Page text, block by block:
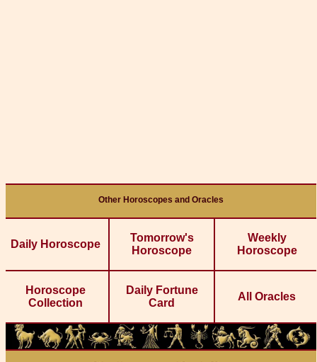
Other Horoscopes and Oracles
Daily Horoscope
Tomorrow's
Horoscope
Weekly
Horoscope
Horoscope
Collection
Daily Fortune
Card
All Oracles